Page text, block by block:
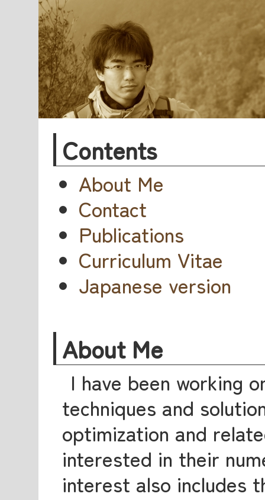
Contents
About Me
Contact
Publications
Curriculum Vitae
Japanese version
About Me
I have been working
techniques and
optimization and
interested in their
interest also includes